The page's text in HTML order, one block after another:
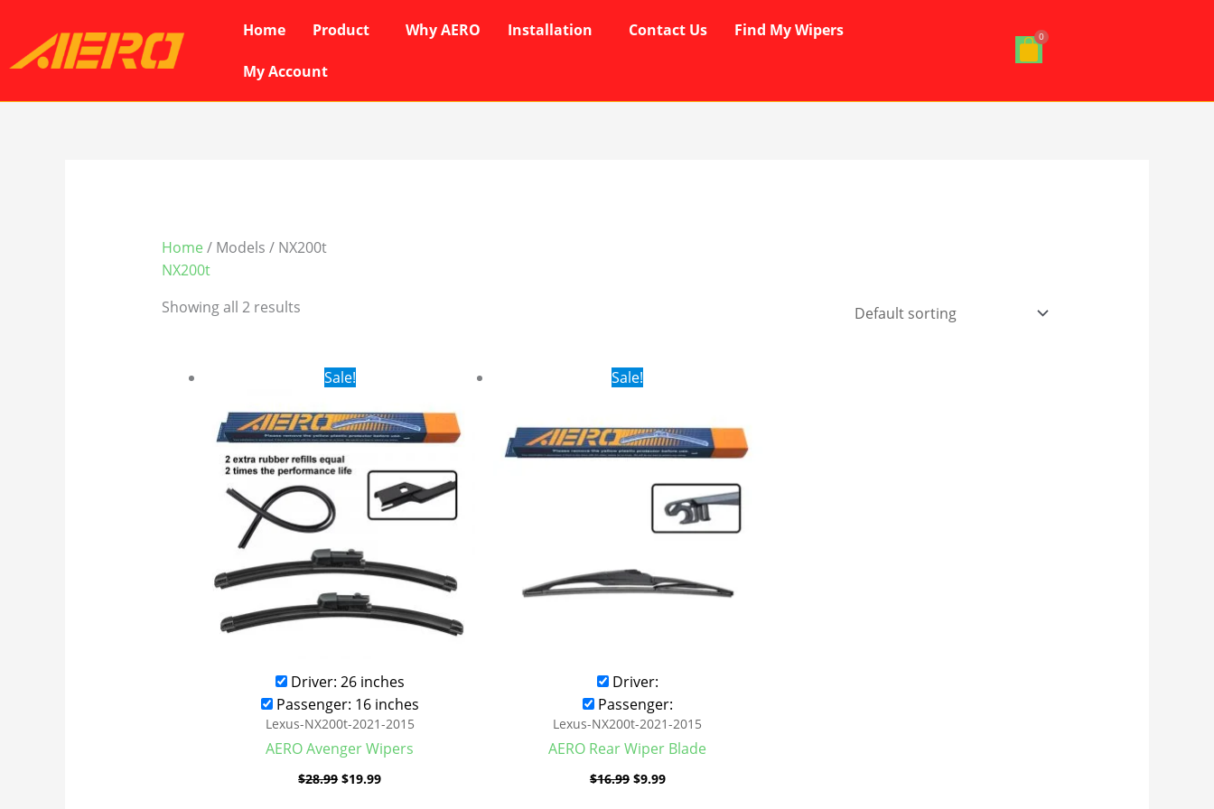
content
Home Product Why AERO Installation Contact Us Find My Wipers
My Account
Home / Models / NX200t
NX200t
Showing all 2 results
Sale!
Driver: 26 inches
Passenger: 16 inches
Lexus-NX200t-2021-2015
AERO Avenger Wipers
$28.99
Original
price
$28.99.
$19.99
$19.99.
Sale!
Driver:
Passenger:
Lexus-NX200t-2021-2015
AERO Rear Wiper Blade
$16.99
Original
price
$9.99